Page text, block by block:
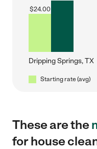
$24.00
Dripping Springs, TX
Starting rate (avg)
These are the
for house